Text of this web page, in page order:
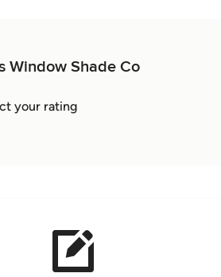
Window Shade Co
your rating